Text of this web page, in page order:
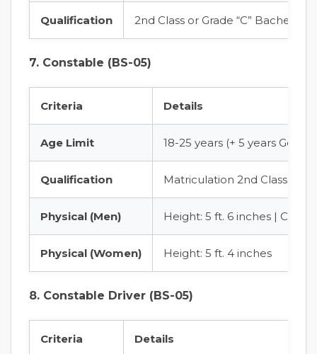
Qualification 2nd Class or Grade “C”
7. Constable (BS-05)
Criteria Details
Age Limit 18-25 years (+ 5 years
Qualification Matriculation 2nd Class
Physical (Men) Height: 5 ft. 6 inches |
Physical (Women) Height: 5 ft. 4 inches
8. Constable Driver (BS-05)
Criteria Details